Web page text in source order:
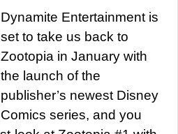
Dynamite Entertainment is
set to take us back to
Zootopia in January with
the launch of the
publisher’s newest Disney
Comics series, and you